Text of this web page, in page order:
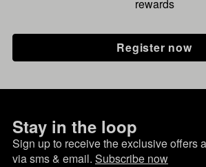
rewards
Register now
Stay in the loop
Sign up to receive the exclusive offers
via sms & email. Subscribe now